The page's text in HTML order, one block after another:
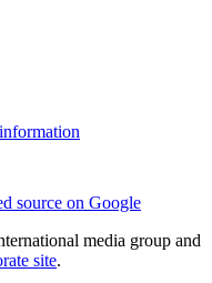
source on Google
media group and
site.